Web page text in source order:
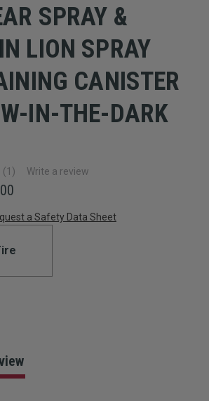
SPRAY &
LION SPRAY
CANISTER
IN-THE-DARK
(1) Write a review
a Safety Data Sheet